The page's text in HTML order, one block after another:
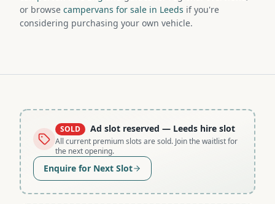
or browse campervans for sale in Leeds if you're
considering purchasing your own vehicle.
SOLD Ad slot reserved — Leeds hire slot
All current premium slots are sold. Join the waitlist for
the next opening.
Enquire for Next Slot